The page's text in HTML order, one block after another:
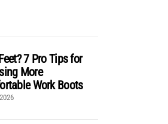
7 Pro Tips for
More
Work Boots